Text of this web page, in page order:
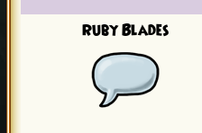
Ruby Blades